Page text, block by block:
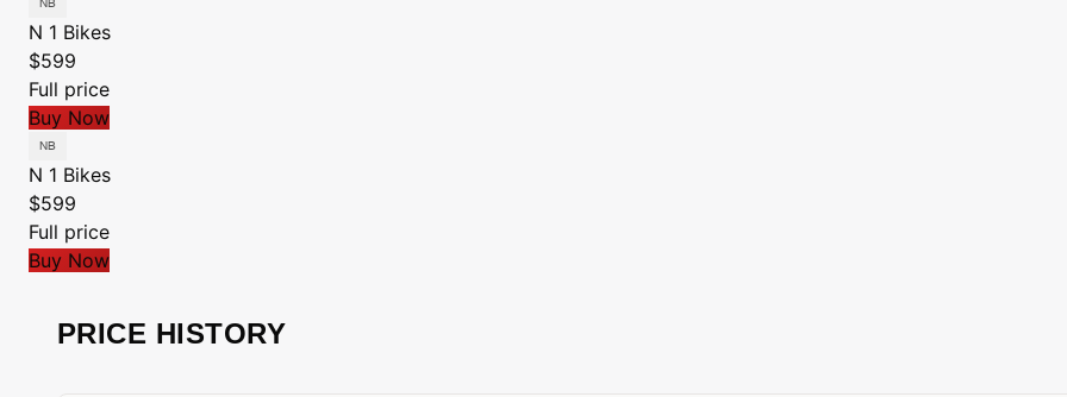
N 1 Bikes
$599
Full price
Buy Now
N 1 Bikes
$599
Full price
Buy Now
PRICE HISTORY